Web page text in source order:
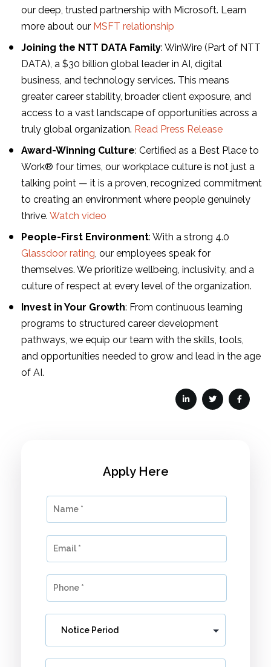
our deep, trusted partnership with Microsoft. Learn
more about our MSFT relationship
Joining the NTT DATA Family: WinWire (Part of NTT
DATA), a $30 billion global leader in AI, digital
business, and technology services. This means
greater career stability, broader client exposure, and
access to a vast landscape of opportunities across a
truly global organization. Read Press Release
Award-Winning Culture: Certified as a Best Place to
Work® four times, our workplace culture is not just a
talking point — it is a proven, recognized commitment
to creating an environment where people genuinely
thrive. Watch video
People-First Environment: With a strong 4.0
Glassdoor rating, our employees speak for
themselves. We prioritize wellbeing, inclusivity, and a
culture of respect at every level of the organization.
Invest in Your Growth: From continuous learning
programs to structured career development
pathways, we equip our team with the skills, tools,
and opportunities needed to grow and lead in the age
of AI.
Apply Here